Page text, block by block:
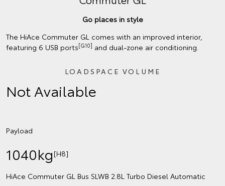
Go places in style
The HiAce Commuter GL comes with an improved interior,
featuring 6 USB ports[G10] and dual-zone air conditioning.
LOADSPACE VOLUME
Not Available
Payload
1040kg [H8]
HiAce Commuter GL Bus SLWB 2.8L Turbo Diesel Automatic